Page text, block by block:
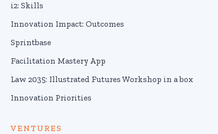
i2: Skills
Innovation Impact: Outcomes
Sprintbase
Facilitation Mastery App
Law 2035: Illustrated Futures Workshop in a box
Innovation Priorities
VENTURES